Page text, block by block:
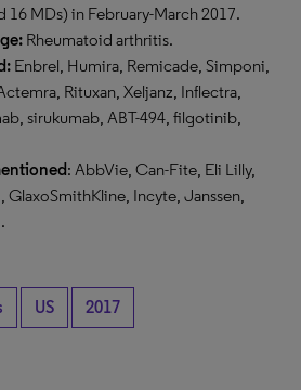
16 MDs) in February-March 2017.
Rheumatoid arthritis.
Enbrel, Humira, Remicade, Simponi,
Rituxan, Xeljanz, Inflectra,
sirukumab, ABT-494, filgotinib,
: AbbVie, Can-Fite, Eli Lilly,
GlaxoSmithKline, Incyte, Janssen,
US 2017